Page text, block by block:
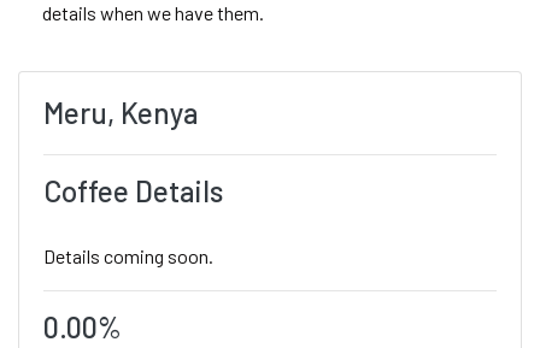
details when we have them.
Meru, Kenya
Coffee Details
Details coming soon.
0.00%